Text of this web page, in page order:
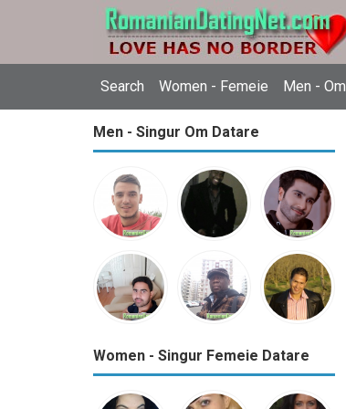
Search Women - Femeie Men - Om
Men - Singur Om Datare
Women - Singur Femeie Datare